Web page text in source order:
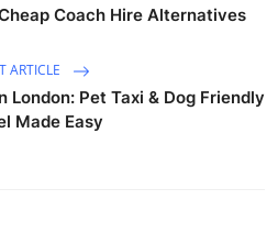
Coach Hire Alternatives
ARTICLE
London: Pet Taxi & Dog Friendly
Made Easy